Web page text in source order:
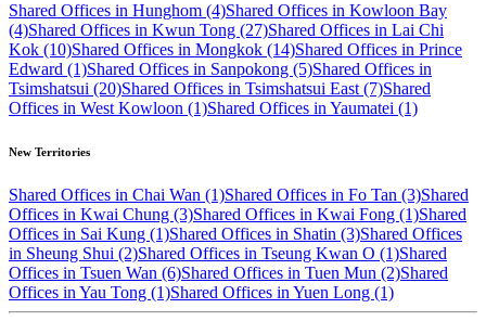
Shared Offices in Hunghom (4)Shared Offices in Kowloon Bay
(4)Shared Offices in Kwun Tong (27)Shared Offices in Lai Chi
Kok (10)Shared Offices in Mongkok (14)Shared Offices in Prince
Edward (1)Shared Offices in Sanpokong (5)Shared Offices in
Tsimshatsui (20)Shared Offices in Tsimshatsui East (7)Shared
Offices in West Kowloon (1)Shared Offices in Yaumatei (1)
New Territories
Shared Offices in Chai Wan (1)Shared Offices in Fo Tan (3)Shared
Offices in Kwai Chung (3)Shared Offices in Kwai Fong (1)Shared
Offices in Sai Kung (1)Shared Offices in Shatin (3)Shared Offices
in Sheung Shui (2)Shared Offices in Tseung Kwan O (1)Shared
Offices in Tsuen Wan (6)Shared Offices in Tuen Mun (2)Shared
Offices in Yau Tong (1)Shared Offices in Yuen Long (1)